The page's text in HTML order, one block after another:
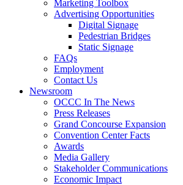
Marketing Toolbox
Advertising Opportunities
Digital Signage
Pedestrian Bridges
Static Signage
FAQs
Employment
Contact Us
Newsroom
OCCC In The News
Press Releases
Grand Concourse Expansion
Convention Center Facts
Awards
Media Gallery
Stakeholder Communications
Economic Impact